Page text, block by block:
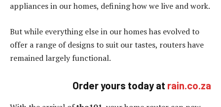
appliances in our homes, defining how we live and work.
But while everything else in our homes has evolved to
offer a range of designs to suit our tastes, routers have
remained largely functional.
Order yours today at rain.co.za